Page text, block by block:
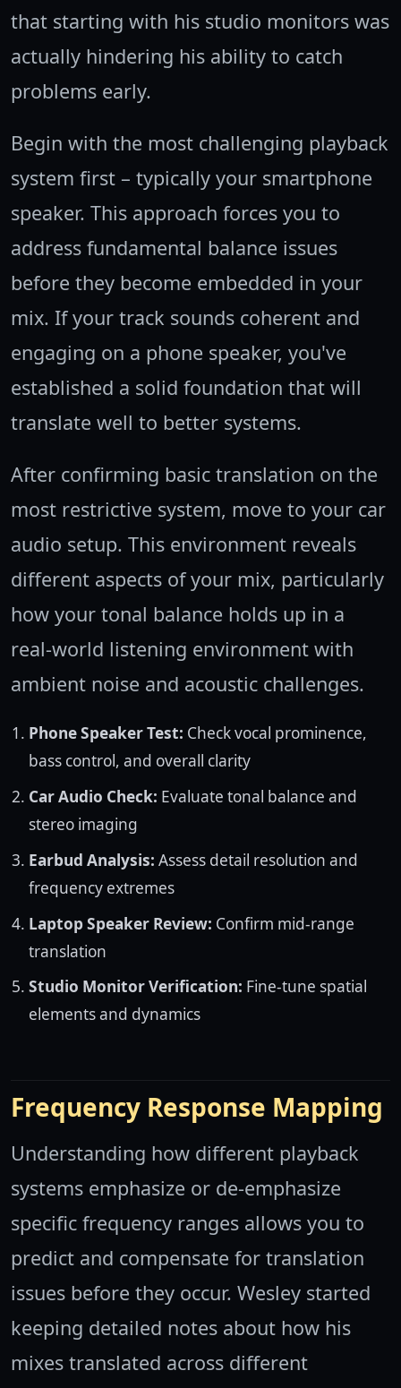
that starting with his studio monitors was
actually hindering his ability to catch
problems early.
Begin with the most challenging playback
system first – typically your smartphone
speaker. This approach forces you to
address fundamental balance issues
before they become embedded in your
mix. If your track sounds coherent and
engaging on a phone speaker, you've
established a solid foundation that will
translate well to better systems.
After confirming basic translation on the
most restrictive system, move to your car
audio setup. This environment reveals
different aspects of your mix, particularly
how your tonal balance holds up in a
real-world listening environment with
ambient noise and acoustic challenges.
Phone Speaker Test: Check vocal prominence,
bass control, and overall clarity
Car Audio Check: Evaluate tonal balance and
stereo imaging
Earbud Analysis: Assess detail resolution and
frequency extremes
Laptop Speaker Review: Confirm mid-range
translation
Studio Monitor Verification: Fine-tune spatial
elements and dynamics
Frequency Response Mapping
Understanding how different playback
systems emphasize or de-emphasize
specific frequency ranges allows you to
predict and compensate for translation
issues before they occur. Wesley started
keeping detailed notes about how his
mixes translated across different